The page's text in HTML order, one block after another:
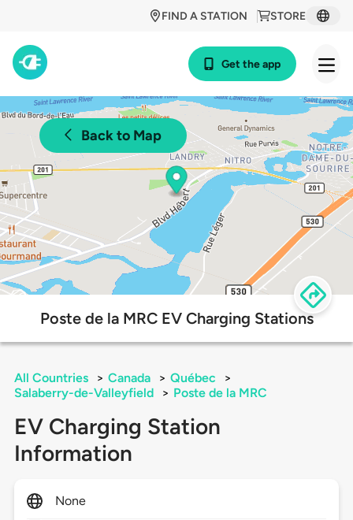
STORE
FIND A STATION
Get the app
Back to Map
Poste de la MRC EV Charging Stations
All Countries > Canada > Québec
>
Salaberry-de-Valleyfield
> Poste de la MRC
EV Charging Station
Information
None